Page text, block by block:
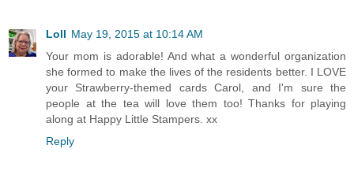
Loll May 19, 2015 at 10:14 AM
Your mom is adorable! And what a wonderful organization
she formed to make the lives of the residents better. I LOVE
your Strawberry-themed cards Carol, and I'm sure the
people at the tea will love them too! Thanks for playing
along at Happy Little Stampers. xx
Reply